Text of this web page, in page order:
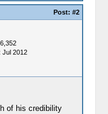
Post: #2
Jul 2012
of his credibility